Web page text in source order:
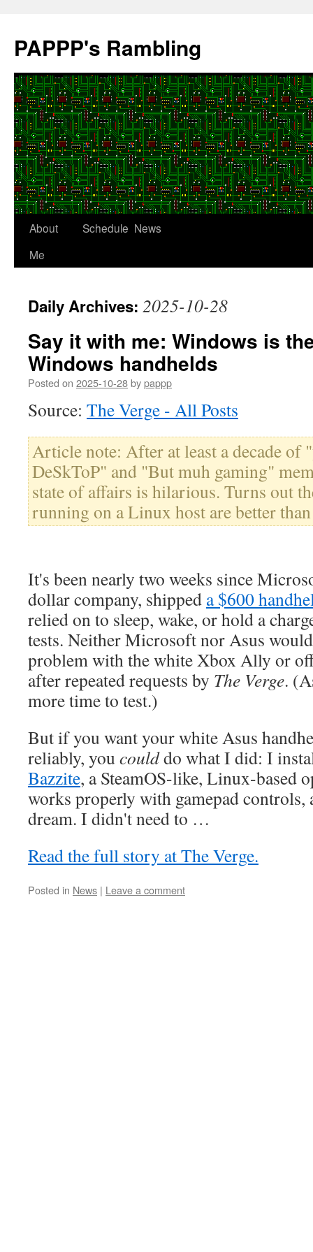
content
PAPPP's Rambling
About
Me
Schedule News
Daily Archives: 2025-10-28
Say it with me: Windows is
Windows handhelds
Posted on 2025-10-28bypappp
Source: The Verge - All Posts
Article note: After at least a decade
DeSkToP" and "But muh gaming"
state of affairs is hilarious. Turns out
running on a Linux host are better
It's been nearly two weeks since
dollar company, shipped a $600
relied on to sleep, wake, or hold a
tests. Neither Microsoft nor Asus
problem with the white Xbox Ally or
after repeated requests by The Verge.
more time to test.)
But if you want your white Asus
reliably, you coulddo what I did: I
Bazzite, a SteamOS-like, Linux-based
works properly with gamepad controls,
dream. I didn't need to …
Read the full story at The Verge.
Posted in News | Leave a comment